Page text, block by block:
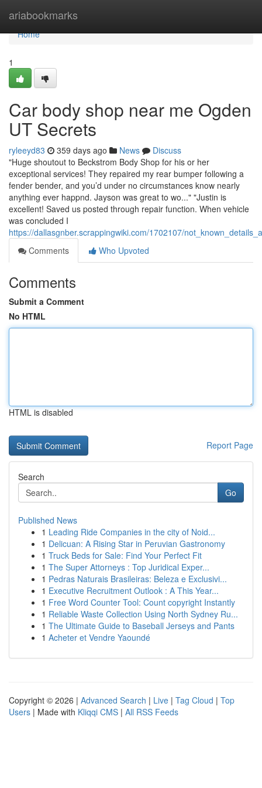
ariabookmarks
Home
Home
1
Car body shop near me Ogden
UT Secrets
ryleeyd83 359 days ago News
Discuss
"Huge shoutout to Beckstrom Body Shop for his or her
exceptional services! They repaired my rear bumper following a
fender bender, and you’d under no circumstances know nearly
anything ever happnd. Jayson was great to wo..." "Justin is
excellent! Saved us posted through repair function. When vehicle
was concluded I
https://dallasgnber.scrappingwiki.com/1702107/
Comments
Who Upvoted
Comments
Submit a Comment
No HTML
HTML is disabled
Report Page
Search
Go
Published News
1 Leading Ride Companies in the city of Noid...
1 Delicuan: A Rising Star in Peruvian Gastronomy
1 Truck Beds for Sale: Find Your Perfect Fit
1 The Super Attorneys : Top Juridical Exper...
1 Pedras Naturais Brasileiras: Beleza e Exclusivi...
1 Executive Recruitment Outlook : A This Year...
1 Free Word Counter Tool: Count copyright Instantly
1 Reliable Waste Collection Using North Sydney Ru...
1 The Ultimate Guide to Baseball Jerseys and Pants
1 Acheter et Vendre Yaoundé
Copyright © 2026 | Advanced Search | Live | Tag Cloud | Top
Users | Made with Kliqqi CMS | All RSS Feeds